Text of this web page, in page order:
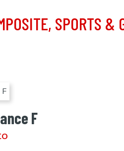
SPORTS &
F